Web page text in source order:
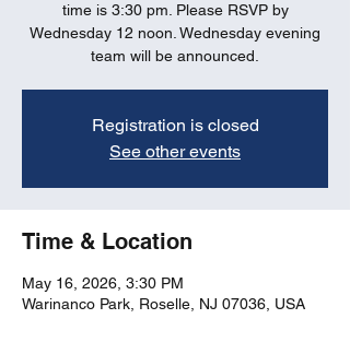
time is 3:30 pm. Please RSVP by
Wednesday 12 noon. Wednesday evening
team will be announced.
Registration is closed
See other events
Time & Location
May 16, 2026, 3:30 PM
Warinanco Park, Roselle, NJ 07036, USA